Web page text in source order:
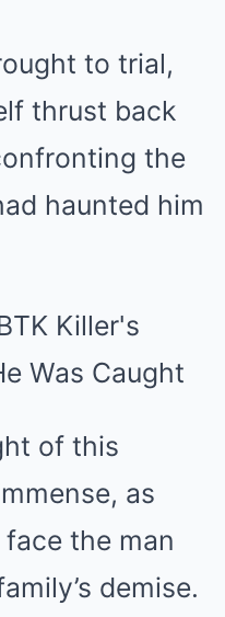
to trial,
thrust back
the
haunted him
of this
as
the man
demise.